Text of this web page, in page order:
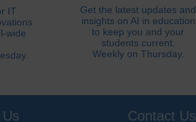
IT
wide
Get the latest updates and
insights on AI in education
to keep you and your
students current.
Weekly on Thursday.
Contact Us